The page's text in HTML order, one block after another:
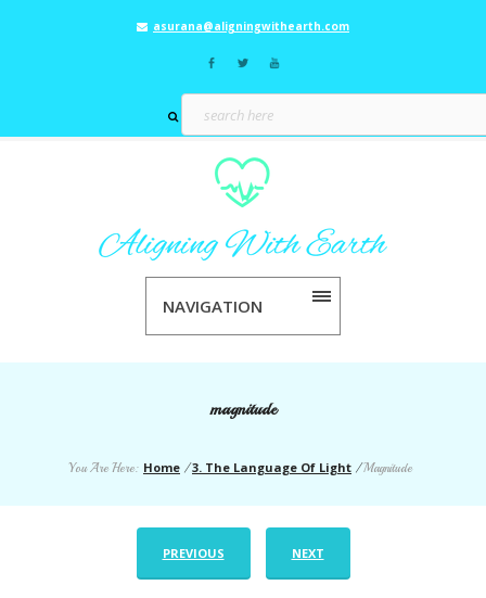
asurana@aligningwithearth.com
NAVIGATION
magnitude
You Are Here: Home /3. The Language Of Light /Magnitude
PREVIOUS NEXT